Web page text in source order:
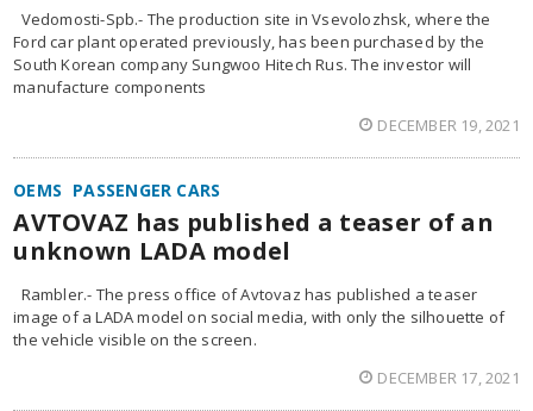
Vedomosti-Spb.- The production site in Vsevolozhsk, where the
Ford car plant operated previously, has been purchased by the
South Korean company Sungwoo Hitech Rus. The investor will
manufacture components
DECEMBER 19, 2021
OEMS PASSENGER CARS
AVTOVAZ has published a teaser of an
unknown LADA model
Rambler.- The press office of Avtovaz has published a teaser
image of a LADA model on social media, with only the silhouette of
the vehicle visible on the screen.
DECEMBER 17, 2021